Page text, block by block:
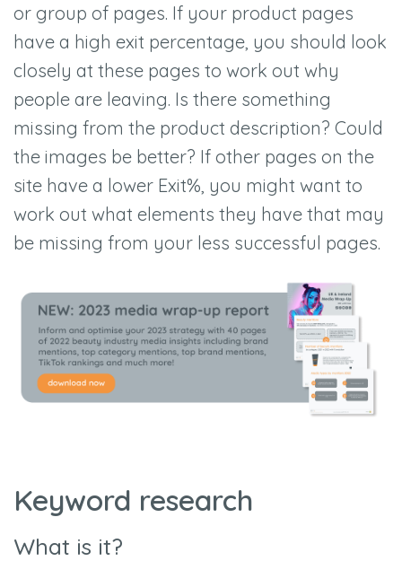
or group of pages. If your product pages
have a high exit percentage, you should look
closely at these pages to work out why
people are leaving. Is there something
missing from the product description? Could
the images be better? If other pages on the
site have a lower Exit%, you might want to
work out what elements they have that may
be missing from your less successful pages.
Keyword research
What is it?